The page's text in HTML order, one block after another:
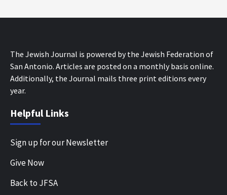
The Jewish Journal is powered by the Jewish Federation of
San Antonio. Articles are posted on a monthly basis online.
Additionally, the Journal mails three print editions every
year.
Helpful Links
Sign up for our Newsletter
Give Now
Back to JFSA